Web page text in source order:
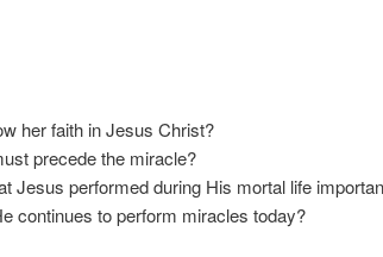
her faith in Jesus Christ?
precede the miracle?
Jesus performed during His mortal life
continues to perform miracles today?